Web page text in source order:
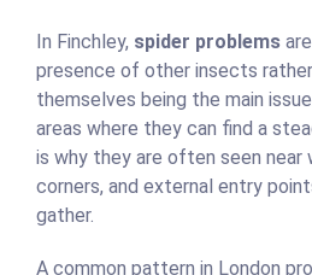
In Finchley, spider problems
presence of other insects
themselves being the main
areas where they can find a
is why they are often seen near
corners, and external entry
gather.
A common pattern in London